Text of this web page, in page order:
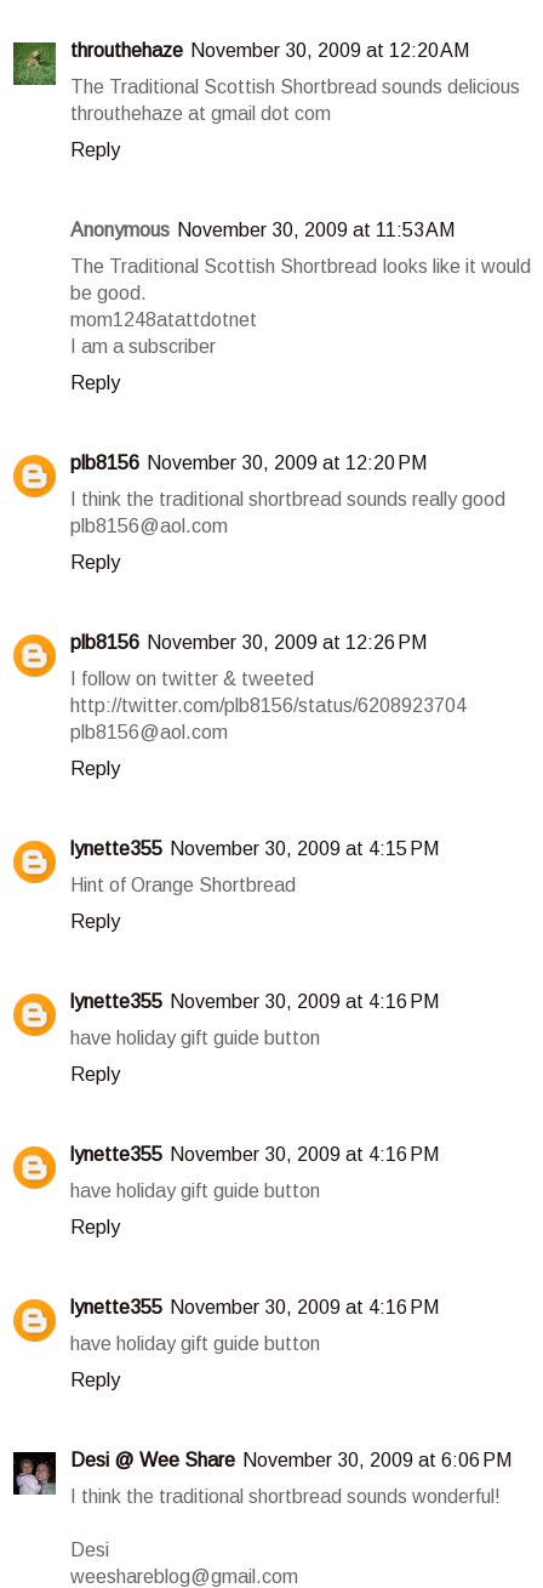
throuthehaze November 30, 2009 at 12:20 AM
The Traditional Scottish Shortbread sounds delicious
throuthehaze at gmail dot com
Reply
Anonymous November 30, 2009 at 11:53 AM
The Traditional Scottish Shortbread looks like it would
be good.
mom1248atattdotnet
I am a subscriber
Reply
plb8156 November 30, 2009 at 12:20 PM
I think the traditional shortbread sounds really good
plb8156@aol.com
Reply
plb8156 November 30, 2009 at 12:26 PM
I follow on twitter & tweeted
http://twitter.com/plb8156/status/6208923704
plb8156@aol.com
Reply
lynette355 November 30, 2009 at 4:15 PM
Hint of Orange Shortbread
Reply
lynette355 November 30, 2009 at 4:16 PM
have holiday gift guide button
Reply
lynette355 November 30, 2009 at 4:16 PM
have holiday gift guide button
Reply
lynette355 November 30, 2009 at 4:16 PM
have holiday gift guide button
Reply
Desi @ Wee Share November 30, 2009 at 6:06 PM
I think the traditional shortbread sounds wonderful!
Desi
weeshareblog@gmail.com